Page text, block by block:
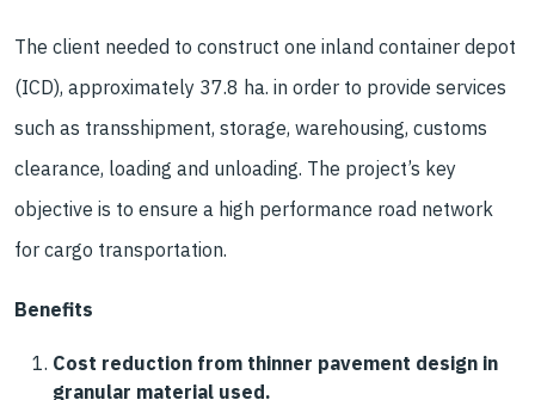
The client needed to construct one inland container depot
(ICD), approximately 37.8 ha. in order to provide services
such as transshipment, storage, warehousing, customs
clearance, loading and unloading. The project’s key
objective is to ensure a high performance road network
for cargo transportation.
Benefits
Cost reduction from thinner pavement design in
granular material used.